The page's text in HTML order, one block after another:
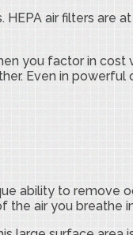
air filters are
you factor in cost
Even in
ability to remove
the air you breathe